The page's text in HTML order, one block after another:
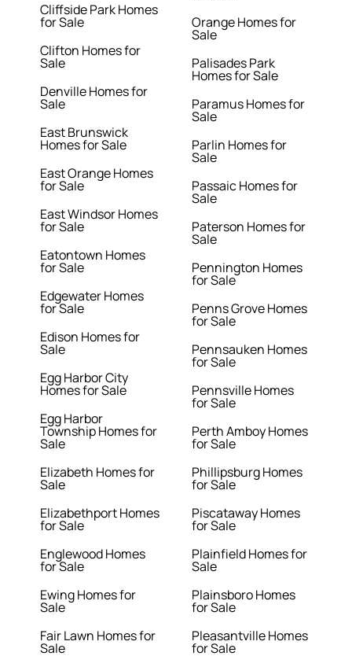
Cliffside Park Homes
for Sale
Clifton Homes for
Sale
Denville Homes for
Sale
East Brunswick
Homes for Sale
East Orange Homes
for Sale
East Windsor Homes
for Sale
Eatontown Homes
for Sale
Edgewater Homes
for Sale
Edison Homes for
Sale
Egg Harbor City
Homes for Sale
Egg Harbor
Township Homes for
Sale
Elizabeth Homes for
Sale
Elizabethport Homes
for Sale
Englewood Homes
for Sale
Ewing Homes for
Sale
Fair Lawn Homes for
Sale
Orange Homes for
Sale
Palisades Park
Homes for Sale
Paramus Homes for
Sale
Parlin Homes for
Sale
Passaic Homes for
Sale
Paterson Homes for
Sale
Pennington Homes
for Sale
Penns Grove Homes
for Sale
Pennsauken Homes
for Sale
Pennsville Homes
for Sale
Perth Amboy Homes
for Sale
Phillipsburg Homes
for Sale
Piscataway Homes
for Sale
Plainfield Homes for
Sale
Plainsboro Homes
for Sale
Pleasantville Homes
for Sale